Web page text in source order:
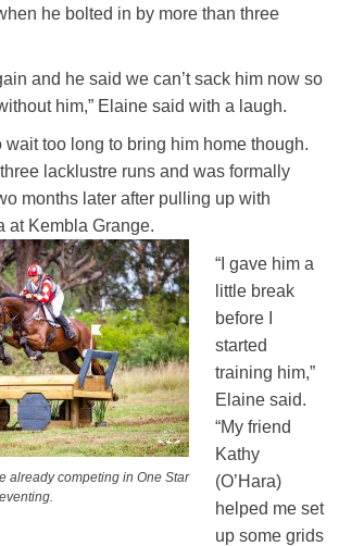
he bolted in by more than three
and he said we can’t sack him now so
him,” Elaine said with a laugh.
wait too long to bring him home though.
lacklustre runs and was formally
months later after pulling up with
at Kembla Grange.
already competing in One Star
eventing.
“I gave him a
little break
before I
started
training him,”
Elaine said.
“My friend
Kathy
(O’Hara)
helped me set
up some grids